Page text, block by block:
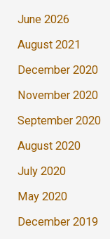
June 2026
August 2021
December 2020
November 2020
September 2020
August 2020
July 2020
May 2020
December 2019